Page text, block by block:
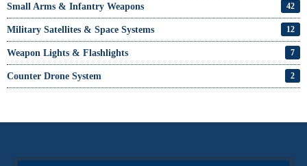
Small Arms & Infantry Weapons 42
Military Satellites & Space Systems 12
Weapon Lights & Flashlights 7
Counter Drone System 2